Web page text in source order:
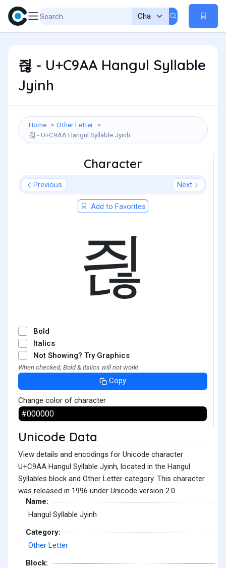
즪 - U+C9AA Hangul Syllable
Jyinh
Home
Other Letter
즪 - U+C9AA Hangul Syllable Jyinh
Character
Previous Next
Add to Favorites
즪
Bold
Italics
Not Showing? Try Graphics
When checked, Bold & Italics will not work!
Copy
Change color of character
Unicode Data
View details and encodings for Unicode character
U+C9AA Hangul Syllable Jyinh, located in the Hangul
Syllables block and Other Letter category. This character
was released in 1996 under Unicode version 2.0.
Name:
Hangul Syllable Jyinh
Category:
Other Letter
Block: